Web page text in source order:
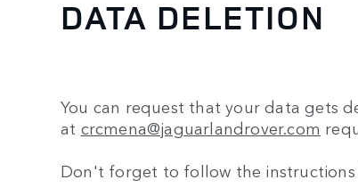
DATA DELETION
You can request that your data gets
at crcmena@jaguarlandrover.com
Don't forget to follow the instructions